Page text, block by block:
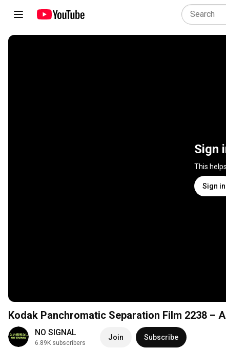
Sign
This
Sign in
Kodak Panchromatic Separation Film 2238 –
NO SIGNAL
6.89K subscribers
Join Subscribe